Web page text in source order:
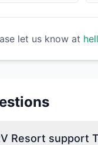
let us know at
Resort support